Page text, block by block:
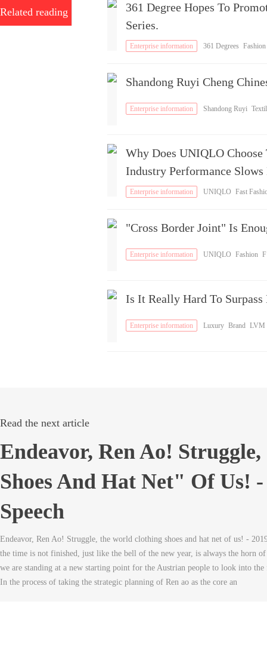
Related reading
361 Degree Hopes To
Series.
Enterprise information 361 Degrees Fashion
Shandong Ruyi Cheng
Enterprise information Shandong Ruyi Textil
Why Does UNIQLO
Industry Performance Slows
Enterprise information UNIQLO Fast
"Cross Border Joint" Is
Enterprise information UNIQLO Fashion F
Is It Really Hard To
Enterprise information Luxury Brand LVM
Read the next article
Endeavor, Ren Ao!
Shoes And Hat Net" Of Us!
Speech
Endeavor, Ren Ao! Struggle, the world clothing shoes and hat net of us! -
the time is not finished, just like the bell of the new year, is always the horn
we are standing at a new starting point for the Austrian people to look into
In the process of taking the strategic planning of Ren ao as the core an